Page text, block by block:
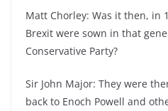
Matt Chorley: Was it then, in
Brexit were sown in that
Conservative Party?
Sir John Major: They were
back to Enoch Powell and